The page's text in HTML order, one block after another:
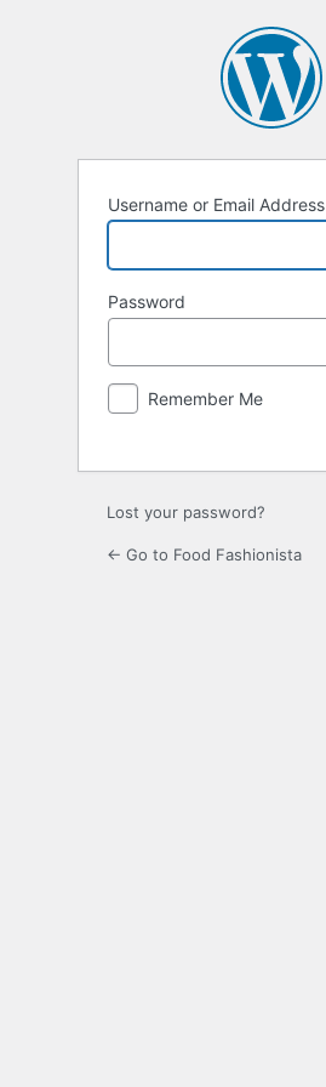
Username or Email Address
Password
Remember Me
Lost your password?
← Go to Food Fashionista